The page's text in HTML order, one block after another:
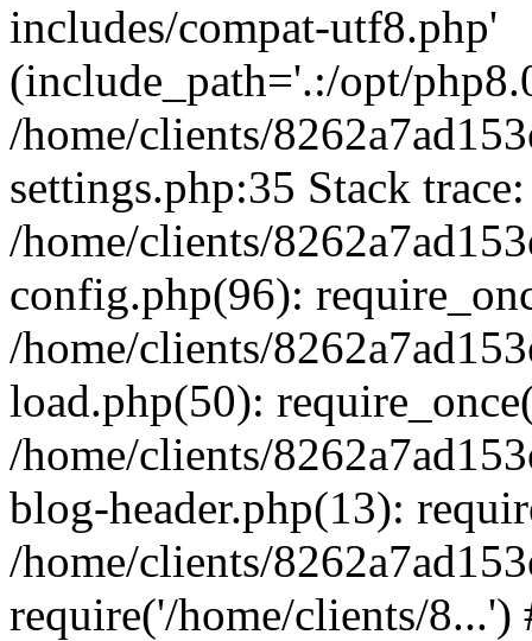
includes/compat-utf8.php'
(include_path='.:/opt/
/home/clients/
settings.php:35 Stack
/home/clients/
config.php(96):
/home/clients/
load.php(50):
/home/clients/
blog-header.php(13):
/home/clients/
require('/home/clients/